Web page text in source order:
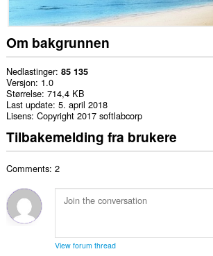
Om bakgrunnen
Nedlastinger 85 135
Versjon 1.0
Størrelse 714,4 KB
Last update 5. april 2018
Lisens Copyright 2017 softlabcorp
Tilbakemelding fra brukere
Comments: 2
View forum thread